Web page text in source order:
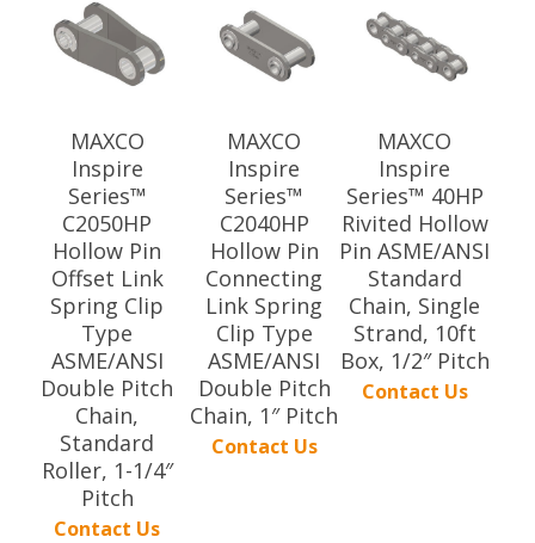
MAXCO
Inspire
Series™
C2050HP
Hollow Pin
Offset Link
Spring Clip
Type
ASME/ANSI
Double Pitch
Chain,
Standard
Roller, 1-1/4″
Pitch
Contact Us
MAXCO
Inspire
Series™
C2040HP
Hollow Pin
Connecting
Link Spring
Clip Type
ASME/ANSI
Double Pitch
Chain, 1″ Pitch
Contact Us
MAXCO
Inspire
Series™ 40HP
Rivited Hollow
Pin ASME/ANSI
Standard
Chain, Single
Strand, 10ft
Box, 1/2″ Pitch
Contact Us